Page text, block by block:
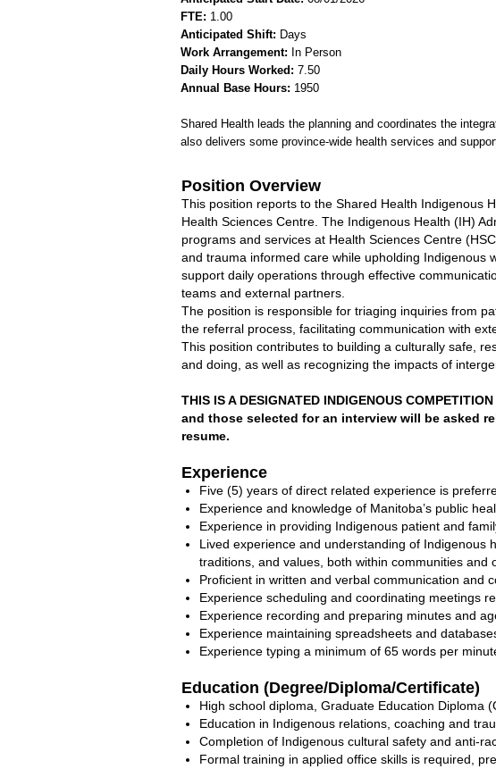
FTE: 1.00
Anticipated Shift: Days
Work Arrangement: In Person
Daily Hours Worked: 7.50
Annual Base Hours: 1950
Shared Health leads the planning and coordinates the
also delivers some province-wide health services and
Position Overview
This position reports to the Shared Health Indigenous
Health Sciences Centre. The Indigenous Health (IH)
programs and services at Health Sciences Centre
and trauma informed care while upholding Indigenous
support daily operations through effective
teams and external partners.
The position is responsible for triaging inquiries from
the referral process, facilitating communication with
This position contributes to building a culturally safe,
and doing, as well as recognizing the impacts of
THIS IS A DESIGNATED INDIGENOUS
and those selected for an interview will be asked
resume.
Experience
Five (5) years of direct related experience is
Experience and knowledge of Manitoba’s public
Experience in providing Indigenous patient and
Lived experience and understanding of Indigenous
traditions, and values, both within communities and
Proficient in written and verbal communication and
Experience scheduling and coordinating meetings
Experience recording and preparing minutes and
Experience maintaining spreadsheets and
Experience typing a minimum of 65 words per
Education (Degree/Diploma/Certificate)
High school diploma, Graduate Education Diploma
Education in Indigenous relations, coaching and
Completion of Indigenous cultural safety and anti-
Formal training in applied office skills is required,